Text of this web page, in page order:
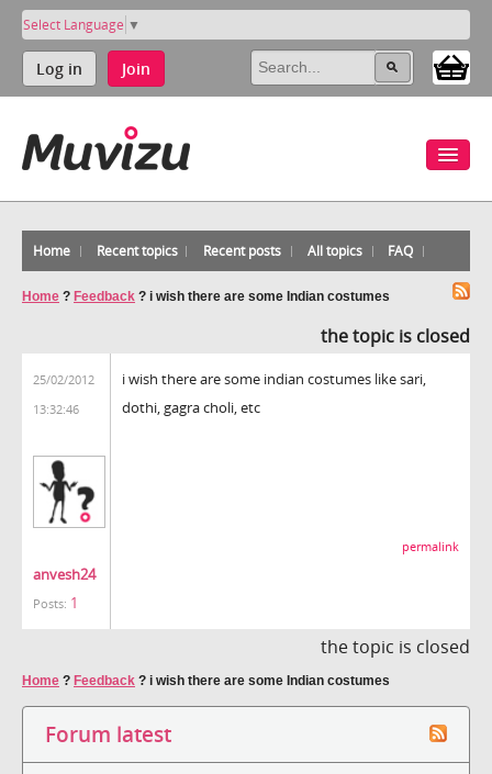
Select Language ▼
Log in Join
Home Recent topics Recent posts All topics FAQ
Home ? Feedback ? i wish there are some Indian costumes
the topic is closed
25/02/2012
13:32:46
anvesh24
Posts: 1
i wish there are some indian costumes like sari,
dothi, gagra choli, etc
permalink
the topic is closed
Home ? Feedback ? i wish there are some Indian costumes
Forum latest